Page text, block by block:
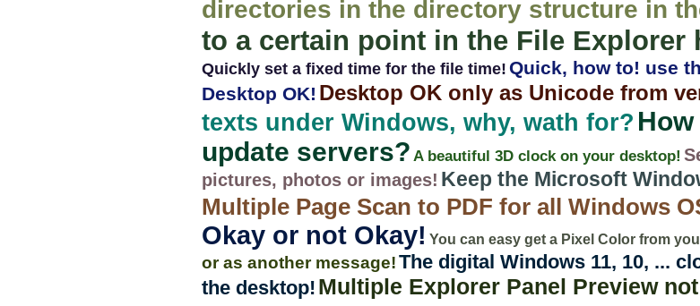
directories in the directory structure in
to a certain point in the File Explorer
Quickly set a fixed time for the file time! Quick, how to! use
Desktop OK! Desktop OK only as Unicode from
texts under Windows, why, wath for?
update servers? A beautiful 3D clock on your desktop!
pictures, photos or images! Keep the Microsoft
Multiple Page Scan to PDF for all Windows
Okay or not Okay! You can easy get a Pixel Color from
or as another message!The digital Windows 11, 10, ...
the desktop! Multiple Explorer Panel Preview